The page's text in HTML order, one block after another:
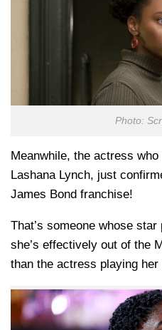
Photo:
Meanwhile, the actress
Lashana Lynch, just
James Bond franchise!
That’s someone whose
she’s effectively out of the
than the actress playing her